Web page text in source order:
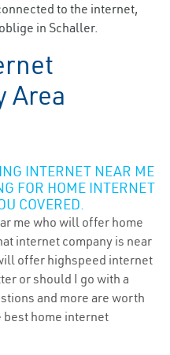
to the internet,
in Schaller.
Area
INTERNET NEAR ME
FOR HOME INTERNET
COVERED.
me who will offer home
internet company is near
offer highspeed internet
or should I go with a
and more are worth
best home internet